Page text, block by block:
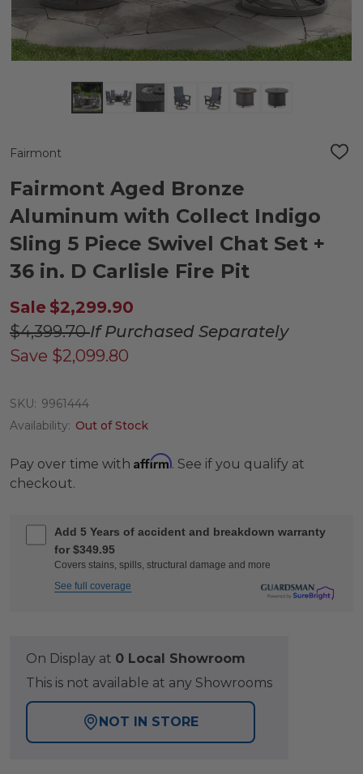
Fairmont
ADD
Fairmont Aged Bronze
Aluminum with Collect Indigo
Sling 5 Piece Swivel Chat Set +
36 in. D Carlisle Fire Pit
Sale $2,299.90
$4,399.70If Purchased Separately
Save $2,099.80
SKU: 9961444
Availability: Out of Stock
Pay over time with Affirm. See if you qualify at
checkout.
Add 5 Years of accident and breakdown warranty
for $349.95
Covers stains, spills, structural damage and more
See full coverage
On Display at 0 Local Showroom
This is not available at any Showrooms
NOT IN STORE